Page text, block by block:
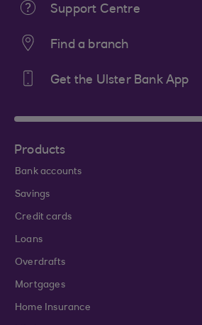
Support Centre
Find a branch
Get the Ulster Bank App
Products
Bank accounts
Savings
Credit cards
Loans
Overdrafts
Mortgages
Home Insurance